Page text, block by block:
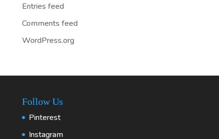
Entries feed
Comments feed
WordPress.org
Follow Us
Pinterest
Instagram